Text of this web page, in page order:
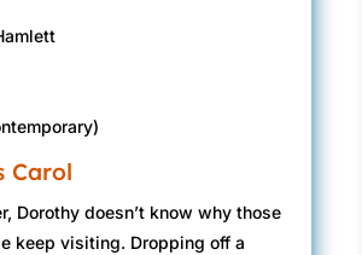
Carol
Dorothy doesn’t know why those
keep visiting. Dropping off a